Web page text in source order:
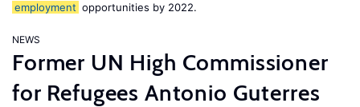
employment opportunities by 2022.
NEWS
Former UN High Commissioner
for Refugees Antonio Guterres